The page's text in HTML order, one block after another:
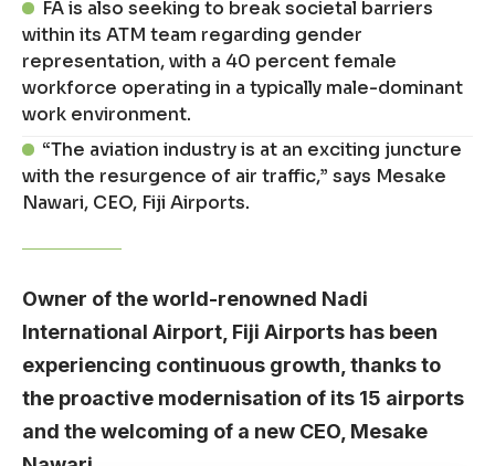
FA is also seeking to break societal barriers
within its ATM team regarding gender
representation, with a 40 percent female
workforce operating in a typically male-dominant
work environment.
“The aviation industry is at an exciting juncture
with the resurgence of air traffic,” says Mesake
Nawari, CEO, Fiji Airports.
Owner of the world-renowned Nadi
International Airport, Fiji Airports has been
experiencing continuous growth, thanks to
the proactive modernisation of its 15 airports
and the welcoming of a new CEO, Mesake